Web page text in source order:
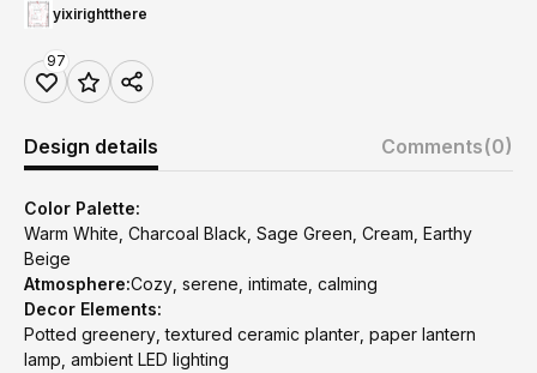
yixirightthere
97
Design details Comments(0)
Color Palette:
Warm White, Charcoal Black, Sage Green, Cream, Earthy
Beige
Atmosphere:Cozy, serene, intimate, calming
Decor Elements:
Potted greenery, textured ceramic planter, paper lantern
lamp, ambient LED lighting